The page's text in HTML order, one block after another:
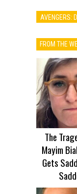
AVENGERS:
FROM THE
The
Mayim
Gets